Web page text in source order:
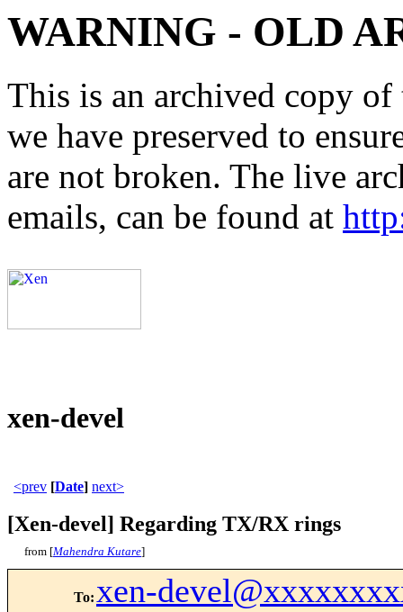
WARNING - OLD
This is an archived copy
we have preserved to
are not broken. The live
emails, can be found at
xen-devel
<prev [Date] next>
[Xen-devel] Regarding TX/RX rings
from [Mahendra Kutare]
To: xen-